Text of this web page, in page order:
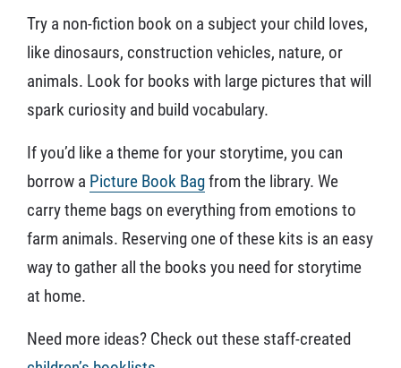
Try a non-fiction book on a subject your child loves,
like dinosaurs, construction vehicles, nature, or
animals. Look for books with large pictures that will
spark curiosity and build vocabulary.
If you’d like a theme for your storytime, you can
borrow a Picture Book Bagfrom the library. We
carry theme bags on everything from emotions to
farm animals. Reserving one of these kits is an easy
way to gather all the books you need for storytime
at home.
Need more ideas? Check out these staff-created